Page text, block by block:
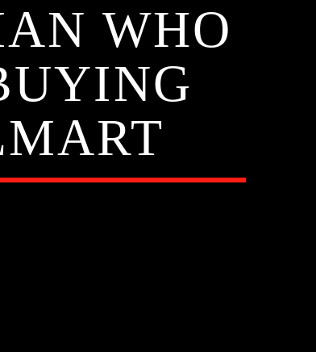
WHO